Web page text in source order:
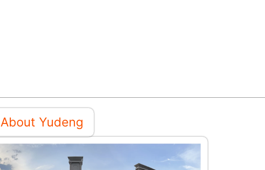
About Yudeng